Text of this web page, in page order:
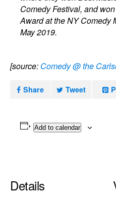
Comedy Festival, and
Award at the NY Comedy
May 2019.
[source: Comedy @ the
Share Tweet
Add to calendar
Details